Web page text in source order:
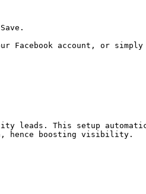
account, or simply
leads. This setup
hence boosting visibility.